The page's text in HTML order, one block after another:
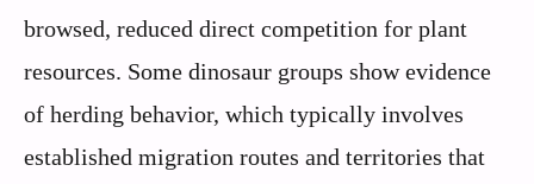
browsed, reduced direct competition for plant
resources. Some dinosaur groups show evidence
of herding behavior, which typically involves
established migration routes and territories that